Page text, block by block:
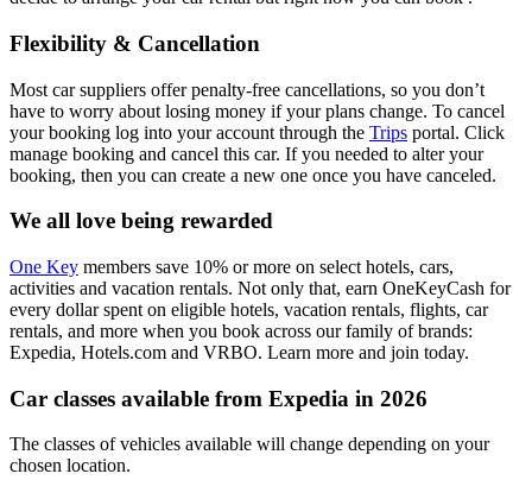
Flexibility & Cancellation
Most car suppliers offer penalty-free cancellations, so you don’t
have to worry about losing money if your plans change. To cancel
your booking log into your account through the Trips portal. Click
manage booking and cancel this car. If you needed to alter your
booking, then you can create a new one once you have canceled.
We all love being rewarded
One Key members save 10% or more on select hotels, cars,
activities and vacation rentals. Not only that, earn OneKeyCash for
every dollar spent on eligible hotels, vacation rentals, flights, car
rentals, and more when you book across our family of brands:
Expedia, Hotels.com and VRBO. Learn more and join today.
Car classes available from Expedia in 2026
The classes of vehicles available will change depending on your
chosen location.